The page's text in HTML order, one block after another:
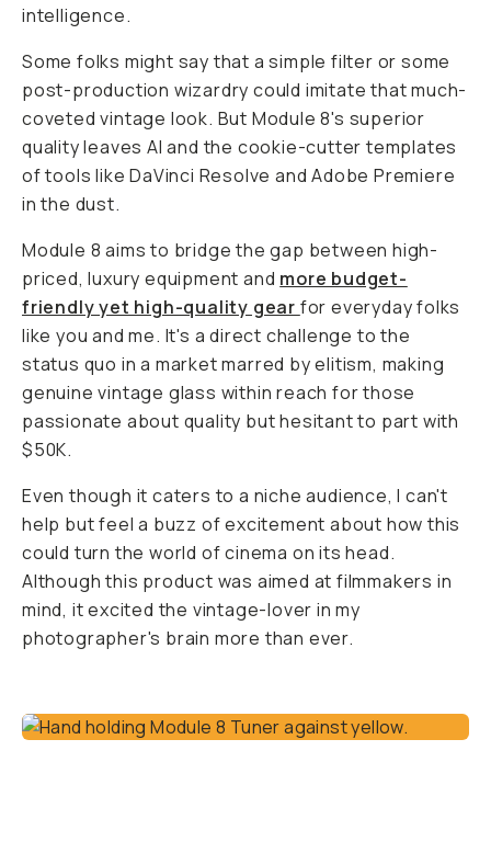
intelligence.
Some folks might say that a simple filter or some
post-production wizardry could imitate that much-
coveted vintage look. But Module 8's superior
quality leaves AI and the cookie-cutter templates
of tools like DaVinci Resolve and Adobe Premiere
in the dust.
Module 8 aims to bridge the gap between high-
priced, luxury equipment and more budget-
friendly yet high-quality gear for everyday folks
like you and me. It's a direct challenge to the
status quo in a market marred by elitism, making
genuine vintage glass within reach for those
passionate about quality but hesitant to part with
$50K.
Even though it caters to a niche audience, I can't
help but feel a buzz of excitement about how this
could turn the world of cinema on its head.
Although this product was aimed at filmmakers in
mind, it excited the vintage-lover in my
photographer's brain more than ever.